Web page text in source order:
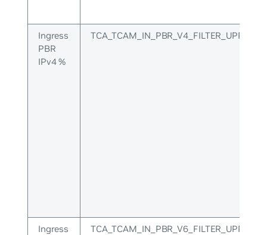
Ingress
PBR
IPv4 %
TCA_TCAM_IN_PBR_V4_FILTER_UPPER
Ingress
TCA_TCAM_IN_PBR_V6_FILTER_UPPER